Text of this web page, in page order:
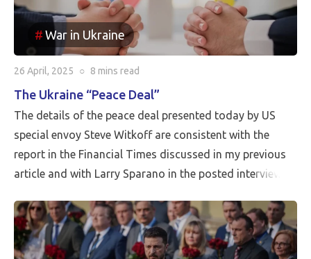
War in Ukraine
26 April, 2025 ○ 8 mins read
The Ukraine “Peace Deal”
The details of the peace deal presented today by US
special envoy Steve Witkoff are consistent with the
report in the Financial Times discussed in my previous
article and with Larry Sparano in the posted interview.
Ukrainian soldiers out of all of the territory that has
been reincorporated into Russia. It appears to be the
case that the borders between Russia and Ukraine will